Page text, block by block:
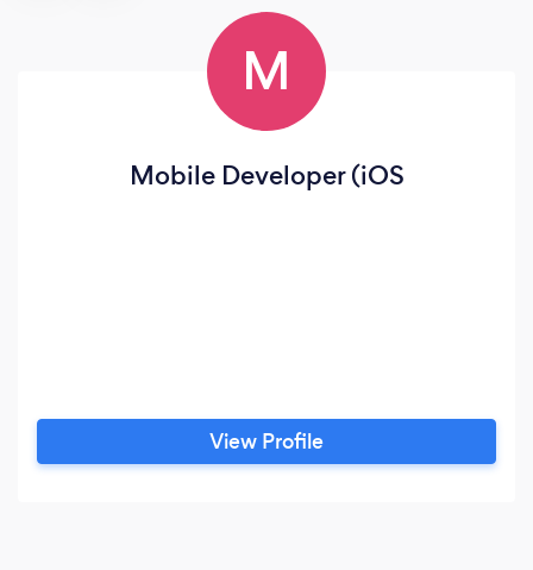
M
Mobile Developer (iOS
View Profile